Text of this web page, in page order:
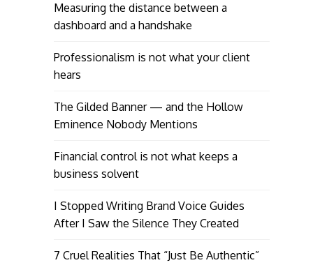
Measuring the distance between a
dashboard and a handshake
Professionalism is not what your client
hears
The Gilded Banner — and the Hollow
Eminence Nobody Mentions
Financial control is not what keeps a
business solvent
I Stopped Writing Brand Voice Guides
After I Saw the Silence They Created
7 Cruel Realities That “Just Be Authentic”